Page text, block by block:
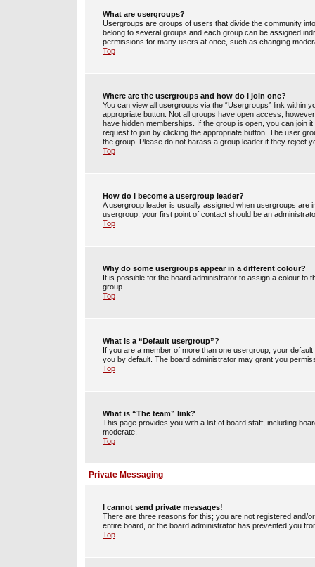
What are usergroups?
Usergroups are groups of users that divide the community
belong to several groups and each group can be assigned
permissions for many users at once, such as changing
Top
Where are the usergroups and how do I join one?
You can view all usergroups via the “Usergroups” link within
appropriate button. Not all groups have open access,
have hidden memberships. If the group is open, you can join
request to join by clicking the appropriate button. The user
the group. Please do not harass a group leader if they reject
Top
How do I become a usergroup leader?
A usergroup leader is usually assigned when usergroups are
usergroup, your first point of contact should be an
Top
Why do some usergroups appear in a different colour?
It is possible for the board administrator to assign a colour to
group.
Top
What is a “Default usergroup”?
If you are a member of more than one usergroup, your
you by default. The board administrator may grant you
Top
What is “The team” link?
This page provides you with a list of board staff, including
moderate.
Top
Private Messaging
I cannot send private messages!
There are three reasons for this; you are not registered and/
entire board, or the board administrator has prevented you
Top